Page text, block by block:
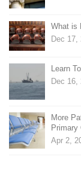
What is
Dec 17,
Learn
Dec 16,
More
Primary
Apr 2,